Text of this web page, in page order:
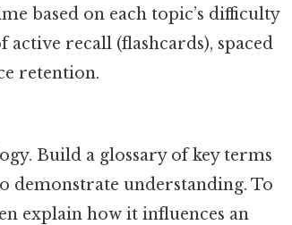
based on each topic’s difficulty
recall (flashcards), spaced
retention.
Build a glossary of key terms
demonstrate understanding. To
explain how it influences an